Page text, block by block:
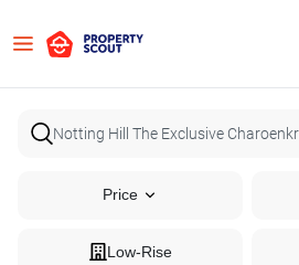
Price
Low-Rise